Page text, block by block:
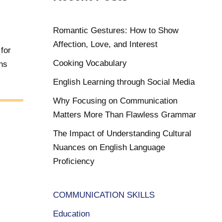
Romantic Gestures: How to Show
Affection, Love, and Interest
Cooking Vocabulary
English Learning through Social Media
Why Focusing on Communication
Matters More Than Flawless Grammar
The Impact of Understanding Cultural
Nuances on English Language
Proficiency
COMMUNICATION SKILLS
Education